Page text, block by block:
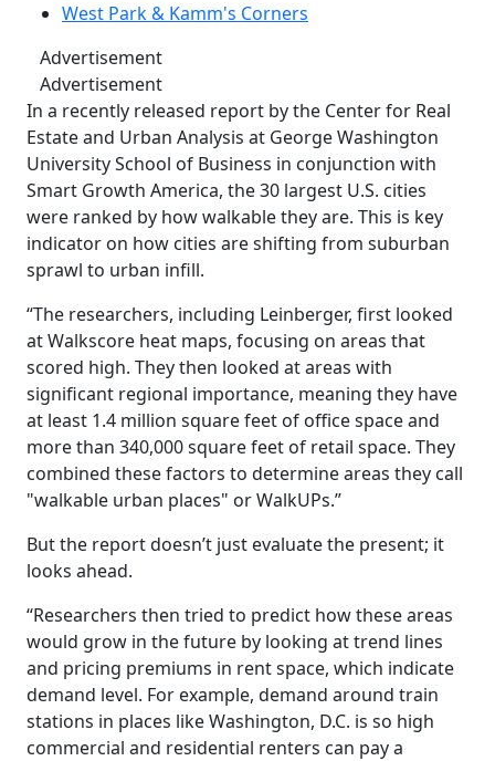
West Park & Kamm's Corners
Advertisement
Advertisement
In a recently released report by the Center for Real
Estate and Urban Analysis at George Washington
University School of Business in conjunction with
Smart Growth America, the 30 largest U.S. cities
were ranked by how walkable they are. This is key
indicator on how cities are shifting from suburban
sprawl to urban infill.
“The researchers, including Leinberger, first looked
at Walkscore heat maps, focusing on areas that
scored high. They then looked at areas with
significant regional importance, meaning they have
at least 1.4 million square feet of office space and
more than 340,000 square feet of retail space. They
combined these factors to determine areas they call
"walkable urban places" or WalkUPs.”
But the report doesn’t just evaluate the present; it
looks ahead.
“Researchers then tried to predict how these areas
would grow in the future by looking at trend lines
and pricing premiums in rent space, which indicate
demand level. For example, demand around train
stations in places like Washington, D.C. is so high
commercial and residential renters can pay a